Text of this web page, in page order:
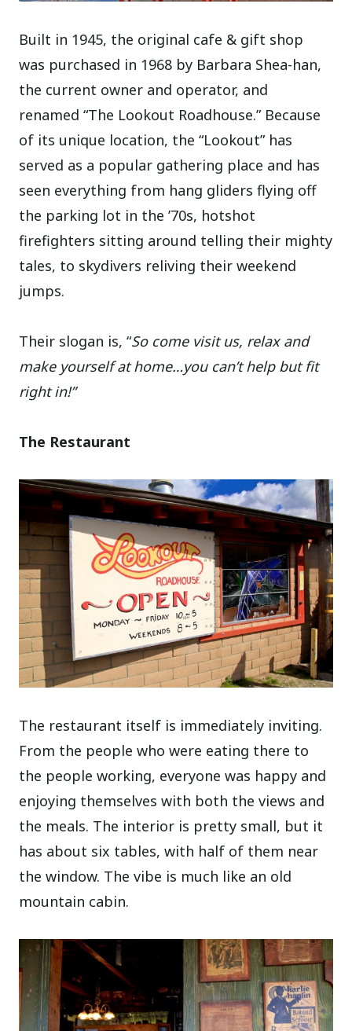
Built in 1945, the original cafe & gift shop
was purchased in 1968 by Barbara Shea-han,
the current owner and operator, and
renamed “The Lookout Roadhouse.” Because
of its unique location, the “Lookout” has
served as a popular gathering place and has
seen everything from hang gliders flying off
the parking lot in the ’70s, hotshot
firefighters sitting around telling their mighty
tales, to skydivers reliving their weekend
jumps.
Their slogan is, “So come visit us, relax and
make yourself at home…you can’t help but fit
right in!”
The Restaurant
The restaurant itself is immediately inviting.
From the people who were eating there to
the people working, everyone was happy and
enjoying themselves with both the views and
the meals. The interior is pretty small, but it
has about six tables, with half of them near
the window. The vibe is much like an old
mountain cabin.